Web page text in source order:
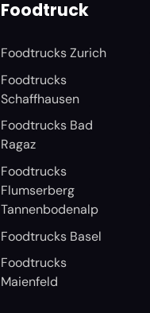
Foodtruck
Foodtrucks Zurich
Foodtrucks
Schaffhausen
Foodtrucks Bad
Ragaz
Foodtrucks
Flumserberg
Tannenbodenalp
Foodtrucks Basel
Foodtrucks
Maienfeld